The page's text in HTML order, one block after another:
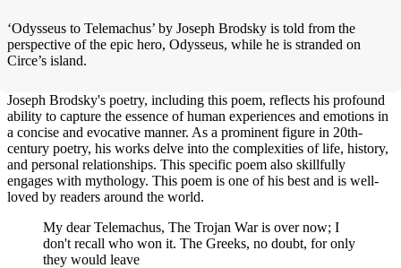
‘Odysseus to Telemachus’ by Joseph Brodsky is told from the
perspective of the epic hero, Odysseus, while he is stranded on
Circe’s island.
Joseph Brodsky's poetry, including this poem, reflects his profound
ability to capture the essence of human experiences and emotions in
a concise and evocative manner. As a prominent figure in 20th-
century poetry, his works delve into the complexities of life, history,
and personal relationships. This specific poem also skillfully
engages with mythology. This poem is one of his best and is well-
loved by readers around the world.
My dear Telemachus, The Trojan War is over now; I
don't recall who won it. The Greeks, no doubt, for only
they would leave